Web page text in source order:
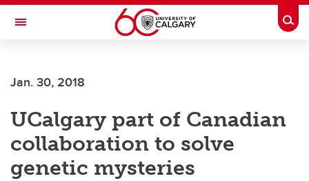
Skip to main content
Toggle Navigation
Jan. 30, 2018
UCalgary part of Canadian
collaboration to solve
genetic mysteries